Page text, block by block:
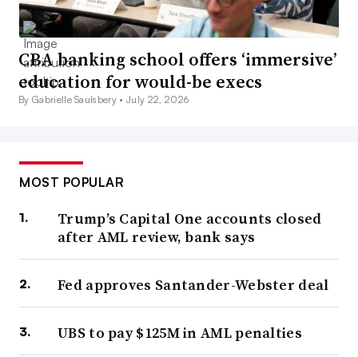
CBA banking school offers ‘immersive’
education for would-be execs
By Gabrielle Saulsbery •July 22, 2026
MOST POPULAR
Trump’s Capital One accounts closed
after AML review, bank says
Fed approves Santander-Webster deal
UBS to pay $125M in AML penalties